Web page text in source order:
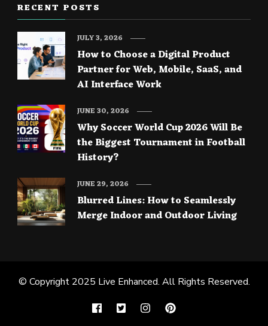
RECENT POSTS
How to Choose a Digital Product
Partner for Web, Mobile, SaaS, and
AI Interface Work
JULY 3, 2026
Why Soccer World Cup 2026 Will Be
the Biggest Tournament in Football
History?
JUNE 30, 2026
Blurred Lines: How to Seamlessly
Merge Indoor and Outdoor Living
JUNE 29, 2026
© Copyright 2025 Live Enhanced. All Rights Reserved.